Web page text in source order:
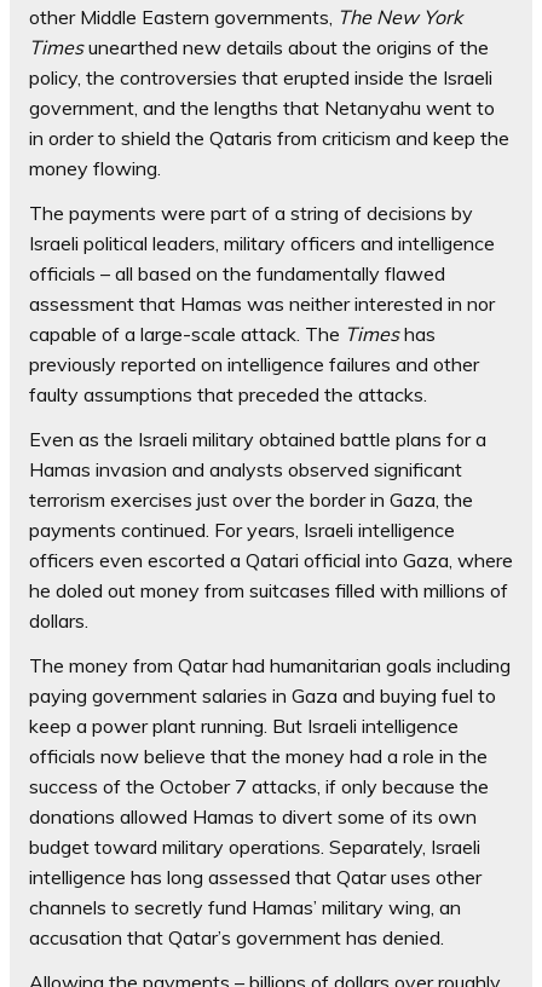
other Middle Eastern governments, The New York
Timesunearthed new details about the origins of the
policy, the controversies that erupted inside the Israeli
government, and the lengths that Netanyahu went to
in order to shield the Qataris from criticism and keep the
money flowing.
The payments were part of a string of decisions by
Israeli political leaders, military officers and intelligence
officials – all based on the fundamentally flawed
assessment that Hamas was neither interested in nor
capable of a large-scale attack. The Timeshas
previously reported on intelligence failures and other
faulty assumptions that preceded the attacks.
Even as the Israeli military obtained battle plans for a
Hamas invasion and analysts observed significant
terrorism exercises just over the border in Gaza, the
payments continued. For years, Israeli intelligence
officers even escorted a Qatari official into Gaza, where
he doled out money from suitcases filled with millions of
dollars.
The money from Qatar had humanitarian goals including
paying government salaries in Gaza and buying fuel to
keep a power plant running. But Israeli intelligence
officials now believe that the money had a role in the
success of the October 7 attacks, if only because the
donations allowed Hamas to divert some of its own
budget toward military operations. Separately, Israeli
intelligence has long assessed that Qatar uses other
channels to secretly fund Hamas’ military wing, an
accusation that Qatar’s government has denied.
Allowing the payments – billions of dollars over roughly